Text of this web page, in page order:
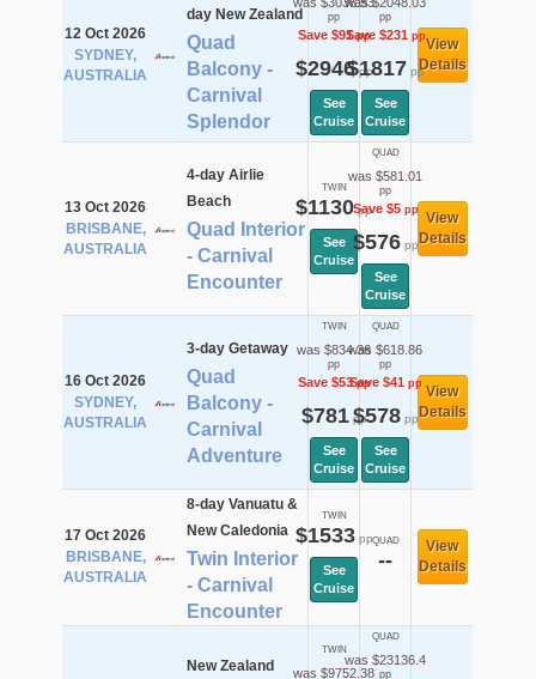
12 Oct 2026
SYDNEY,
AUSTRALIA
day New Zealand
Quad
Balcony -
Carnival
Splendor
pp
Save $91pp
$2946pp
See
Cruise
pp
Save $231pp
$1817 pp
See
Cruise
View
Details
13 Oct 2026
BRISBANE,
AUSTRALIA
4-day Airlie
Beach
Quad Interior
- Carnival
Encounter
TWIN
$1130pp
See
Cruise
QUAD
was $581.01
pp
Save $5pp
$576pp
See
Cruise
View
Details
16 Oct 2026
SYDNEY,
AUSTRALIA
3-day Getaway
Quad
Balcony -
Carnival
Adventure
TWIN
was $834.36
pp
Save $53pp
$781pp
See
Cruise
QUAD
was $618.86
pp
Save $41pp
$578pp
See
Cruise
View
Details
17 Oct 2026
BRISBANE,
AUSTRALIA
8-day Vanuatu &
New Caledonia
Twin Interior
- Carnival
Encounter
TWIN
$1533pp
See
Cruise
QUAD
--
View
Details
New Zealand
TWIN
was $9752.38
QUAD
was $23136.4
pp